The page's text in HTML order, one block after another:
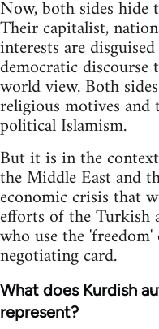
Now, both sides
Their capitalist,
interests are
democratic
world view. Both
religious motives
political Islamism.
But it is in the
the Middle East and
economic crisis that
efforts of the Turkish
who use the
negotiating card.
What does Kurdish
represent?